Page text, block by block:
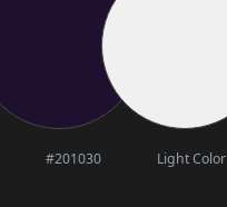
#201030 Light Color